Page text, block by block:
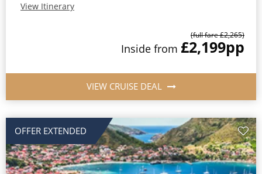
View Itinerary
(full fare £2,265)
Inside from £2,199pp
VIEW CRUISE DEAL
OFFER EXTENDED